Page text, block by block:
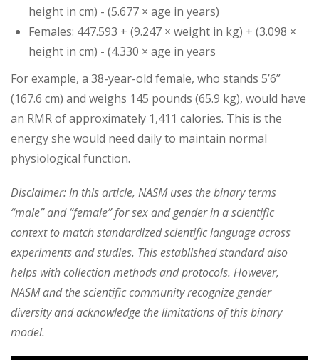
height in cm) - (5.677 × age in years)
Females: 447.593 + (9.247 × weight in kg) + (3.098 ×
height in cm) - (4.330 × age in years
For example, a 38-year-old female, who stands 5’6”
(167.6 cm) and weighs 145 pounds (65.9 kg), would have
an RMR of approximately 1,411 calories. This is the
energy she would need daily to maintain normal
physiological function.
Disclaimer: In this article, NASM uses the binary terms
“male” and “female” for sex and gender in a scientific
context to match standardized scientific language across
experiments and studies. This established standard also
helps with collection methods and protocols. However,
NASM and the scientific community recognize gender
diversity and acknowledge the limitations of this binary
model.